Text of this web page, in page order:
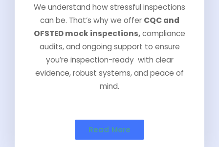
We understand how stressful inspections
can be. That’s why we offer CQC and
OFSTED mock inspections,compliance
audits, and ongoing support to ensure
you’re inspection-ready with clear
evidence, robust systems, and peace of
mind.
Read More